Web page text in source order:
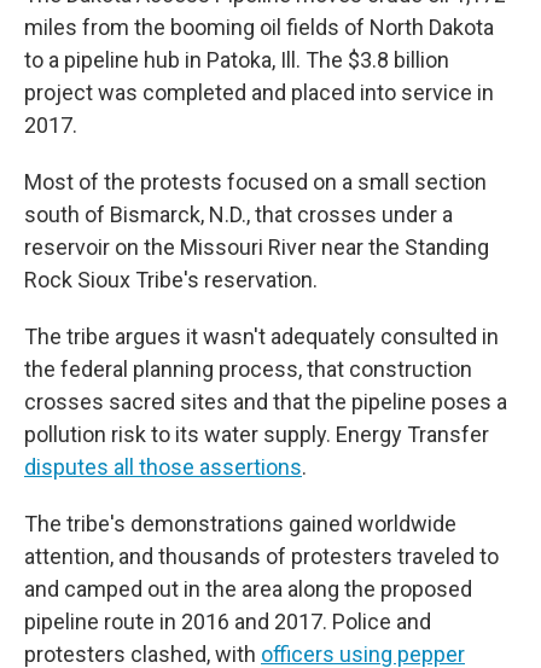
miles from the booming oil fields of North Dakota
to a pipeline hub in Patoka, Ill. The $3.8 billion
project was completed and placed into service in
2017.
Most of the protests focused on a small section
south of Bismarck, N.D., that crosses under a
reservoir on the Missouri River near the Standing
Rock Sioux Tribe's reservation.
The tribe argues it wasn't adequately consulted in
the federal planning process, that construction
crosses sacred sites and that the pipeline poses a
pollution risk to its water supply. Energy Transfer
disputes all those assertions.
The tribe's demonstrations gained worldwide
attention, and thousands of protesters traveled to
and camped out in the area along the proposed
pipeline route in 2016 and 2017. Police and
protesters clashed, with officers using pepper